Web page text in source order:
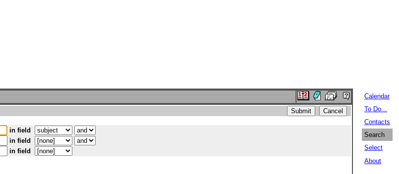
in field
in field
in field
Calendar
To Do...
Contacts
Search
Select
About